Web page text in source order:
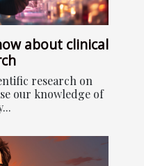
about clinical
research on
our knowledge of